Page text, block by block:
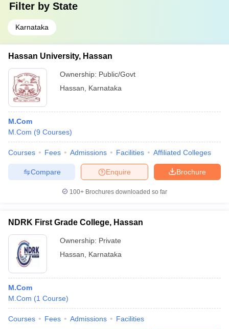
Filter by State
Karnataka
Hassan University, Hassan
Ownership: Public/Govt
Hassan
Karnataka
M.Com
M.Com (9 Courses)
Courses Fees Admissions Facilities Affiliated Colleges
Brochure
Enquire
Compare
100+ Brochures downloaded so far
NDRK First Grade College, Hassan
Ownership: Private
Hassan
Karnataka
M.Com
M.Com (1 Course)
Courses Fees Admissions Facilities